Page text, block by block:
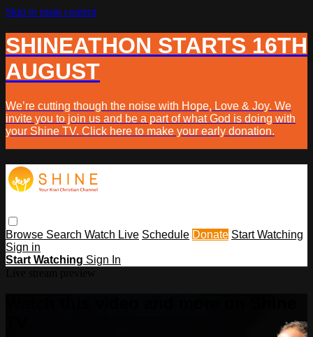
Skip to main content
SHINEATHON STARTS 16TH
AUGUST
We’re cutting though the noise with Hope, Love & Joy. We
invite you to join us and be a part of what God is doing with
your Shine TV. Click here to make your early donation.
Browse Search Watch Live Schedule Donate Start Watching
Sign in
Start Watching Sign In